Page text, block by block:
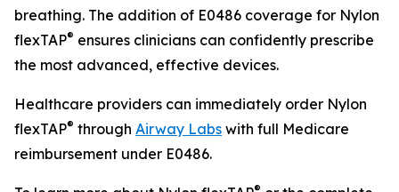
breathing. The addition of E0486 coverage for Nylon
flexTAP® ensures clinicians can confidently prescribe
the most advanced, effective devices.
Healthcare providers can immediately order Nylon
flexTAP® through Airway Labs with full Medicare
reimbursement under E0486.
®